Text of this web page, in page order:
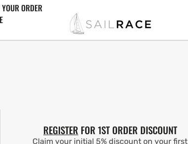
ORDER
REGISTER FOR 1ST ORDER DISCOUNT
Claim your initial 5% discount on your first